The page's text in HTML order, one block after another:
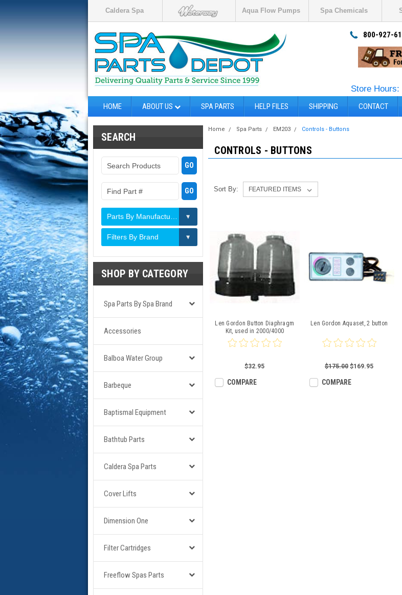
Caldera Spa Aqua Flow Pumps Spa Chemicals
800-927-
Store
HOME ABOUT US SPA PARTS HELP FILES SHIPPING CONTACT
SEARCH
Filters By Brand
SHOP BY CATEGORY
Spa Parts By Spa Brand
Accessories
Balboa Water Group
Barbeque
Baptismal Equipment
Bathtub Parts
Caldera Spa Parts
Cover Lifts
Dimension One
Filter Cartridges
Freeflow Spas Parts
Home Spa Parts EM203 Controls - Buttons
CONTROLS - BUTTONS
Sort By:
Len Gordon Button Diaphragm
Kit, used in 2000/4000
$32.95
COMPARE
Len Gordon Aquaset, 2 button
$175.00 $169.95
COMPARE